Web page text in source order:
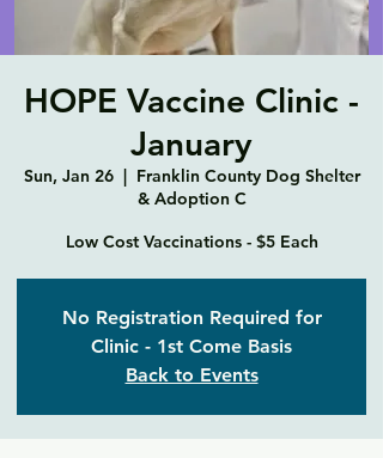
HOPE Vaccine Clinic -
January
Sun, Jan 26
  |
Franklin County Dog Shelter
& Adoption C
Low Cost Vaccinations - $5 Each
No Registration Required for
Clinic - 1st Come Basis
Back to Events